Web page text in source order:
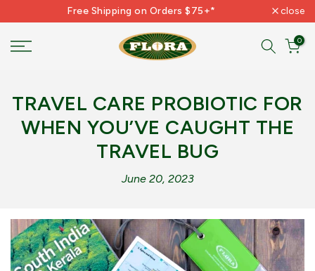
content
Free Shipping on Orders $75+* close
0
TRAVEL CARE PROBIOTIC FOR
WHEN YOU’VE CAUGHT THE
TRAVEL BUG
June 20, 2023